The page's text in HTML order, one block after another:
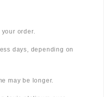
order.
days, depending on
may be longer.